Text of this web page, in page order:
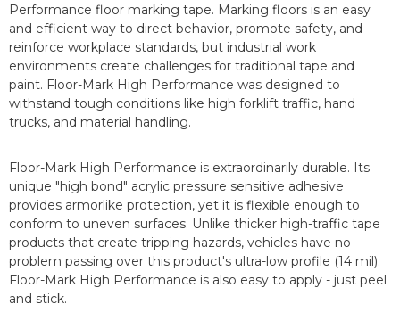
Performance floor marking tape. Marking floors is an easy
and efficient way to direct behavior, promote safety, and
reinforce workplace standards, but industrial work
environments create challenges for traditional tape and
paint. Floor-Mark High Performance was designed to
withstand tough conditions like high forklift traffic, hand
trucks, and material handling.
Floor-Mark High Performance is extraordinarily durable. Its
unique "high bond" acrylic pressure sensitive adhesive
provides armorlike protection, yet it is flexible enough to
conform to uneven surfaces. Unlike thicker high-traffic tape
products that create tripping hazards, vehicles have no
problem passing over this product's ultra-low profile (14 mil).
Floor-Mark High Performance is also easy to apply - just peel
and stick.